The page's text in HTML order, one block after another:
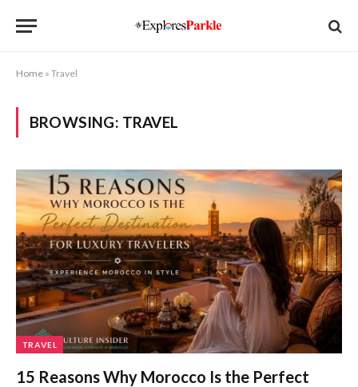
Home » Travel
BROWSING: TRAVEL
TRAVEL
15 Reasons Why Morocco Is the Perfect